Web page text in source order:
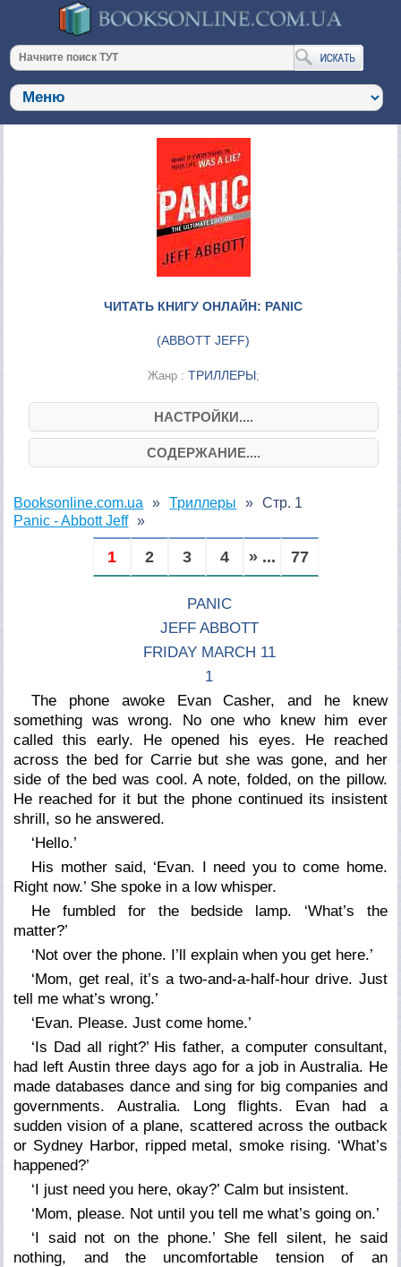
ЧИТАТЬ КНИГУ ОНЛАЙН: PANIC
(ABBOTT JEFF)
Жанр : ТРИЛЛЕРЫ;
НАСТРОЙКИ....
СОДЕРЖАНИЕ....
Booksonline.com.ua
Триллеры
Panic - Abbott Jeff
Стр. 1
1 2 3 4 » ... 77
PANIC
JEFF ABBOTT
FRIDAY MARCH 11
1
The phone awoke Evan Casher, and he knew
something was wrong. No one who knew him ever
called this early. He opened his eyes. He reached
across the bed for Carrie but she was gone, and her
side of the bed was cool. A note, folded, on the pillow.
He reached for it but the phone continued its insistent
shrill, so he answered.
‘Hello.’
His mother said, ‘Evan. I need you to come home.
Right now.’ She spoke in a low whisper.
He fumbled for the bedside lamp. ‘What’s the
matter?’
‘Not over the phone. I’ll explain when you get here.’
‘Mom, get real, it’s a two-and-a-half-hour drive. Just
tell me what’s wrong.’
‘Evan. Please. Just come home.’
‘Is Dad all right?’ His father, a computer consultant,
had left Austin three days ago for a job in Australia. He
made databases dance and sing for big companies and
governments. Australia. Long flights. Evan had a
sudden vision of a plane, scattered across the outback
or Sydney Harbor, ripped metal, smoke rising. ‘What’s
happened?’
‘I just need you here, okay?’ Calm but insistent.
‘Mom, please. Not until you tell me what’s going on.’
‘I said not on the phone.’ She fell silent, he said
nothing, and the uncomfortable tension of an